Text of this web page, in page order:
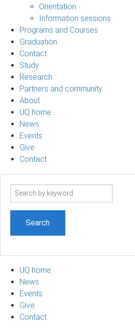
Orientation
Information sessions
Programs and Courses
Graduation
Contact
Study
Research
Partners and community
About
UQ home
News
Events
Give
Contact
Search
UQ home
News
Events
Give
Contact